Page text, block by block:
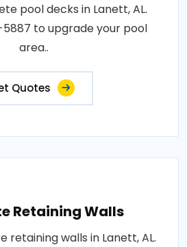
pool decks in Lanett, AL.
to upgrade your pool
area..
Quotes
Retaining Walls
retaining walls in Lanett, AL.